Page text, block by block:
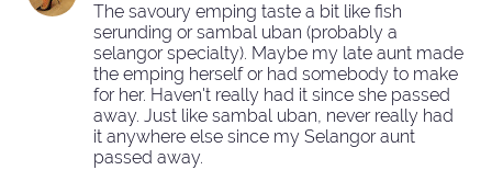
The savoury emping taste a bit like fish
serunding or sambal uban (probably a
selangor specialty). Maybe my late aunt made
the emping herself or had somebody to make
for her. Haven't really had it since she passed
away. Just like sambal uban, never really had
it anywhere else since my Selangor aunt
passed away.